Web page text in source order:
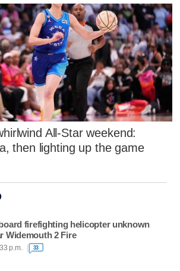
All-Star weekend:
then lighting up the game
firefighting helicopter unknown
Widemouth 2 Fire
p.m. 33